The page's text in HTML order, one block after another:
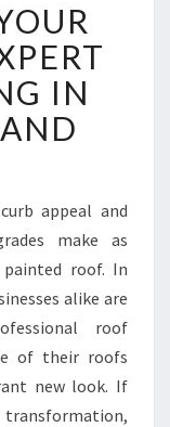
IN
appeal and
make as
roof. In
alike are
roof
of their roofs
new look. If